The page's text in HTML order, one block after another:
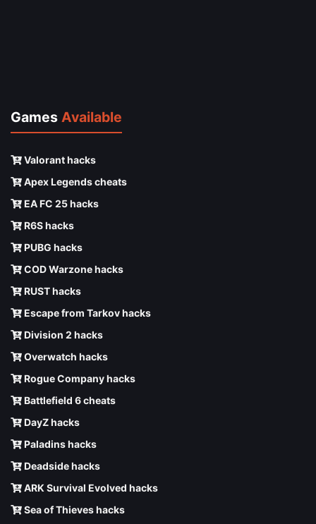
Games Available
Valorant hacks
Apex Legends cheats
EA FC 25 hacks
R6S hacks
PUBG hacks
COD Warzone hacks
RUST hacks
Escape from Tarkov hacks
Division 2 hacks
Overwatch hacks
Rogue Company hacks
Battlefield 6 cheats
DayZ hacks
Paladins hacks
Deadside hacks
ARK Survival Evolved hacks
Sea of Thieves hacks